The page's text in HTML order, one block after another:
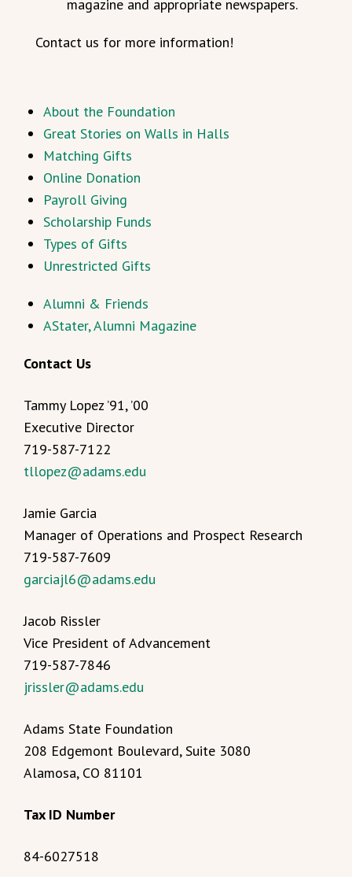
magazine and appropriate newspapers.
Contact us for more information!
About the Foundation
Great Stories on Walls in Halls
Matching Gifts
Online Donation
Payroll Giving
Scholarship Funds
Types of Gifts
Unrestricted Gifts
Alumni & Friends
AStater, Alumni Magazine
Contact Us
Tammy Lopez ’91, ’00
Executive Director
719-587-7122
tllopez@adams.edu
Jamie Garcia
Manager of Operations and Prospect Research
719-587-7609
garciajl6@adams.edu
Jacob Rissler
Vice President of Advancement
719-587-7846
jrissler@adams.edu
Adams State Foundation
208 Edgemont Boulevard, Suite 3080
Alamosa, CO 81101
Tax ID Number
84-6027518